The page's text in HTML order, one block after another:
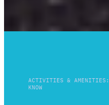
ACTIVITIES & AMENITIES:
KNOW